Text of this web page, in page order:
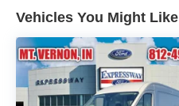
Vehicles You Might Like